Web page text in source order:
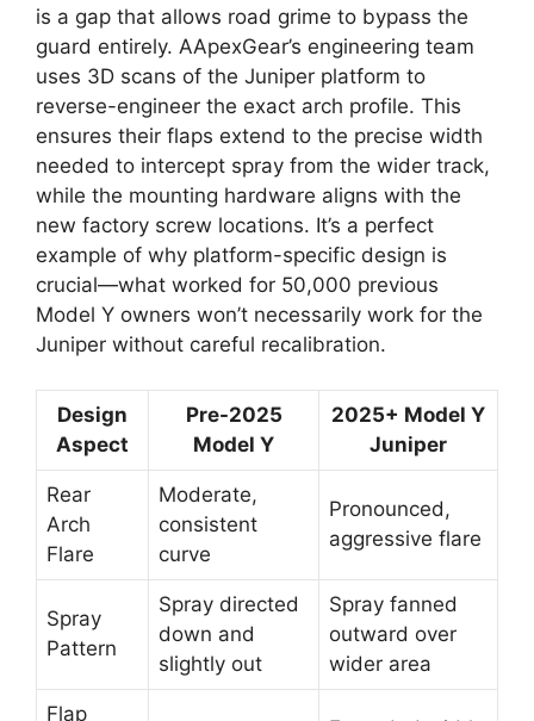
is a gap that allows road grime to bypass the
guard entirely. AApexGear’s engineering team
uses 3D scans of the Juniper platform to
reverse-engineer the exact arch profile. This
ensures their flaps extend to the precise width
needed to intercept spray from the wider track,
while the mounting hardware aligns with the
new factory screw locations. It’s a perfect
example of why platform-specific design is
crucial—what worked for 50,000 previous
Model Y owners won’t necessarily work for the
Juniper without careful recalibration.
Design
Aspect
Pre-2025
Model Y
2025+ Model Y
Juniper
Rear
Arch
Flare
Moderate,
consistent
curve
Pronounced,
aggressive flare
Spray
Pattern
Spray directed
down and
slightly out
Spray fanned
outward over
wider area
Flap